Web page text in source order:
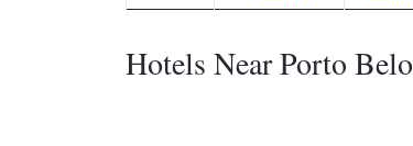
Hotels Near Porto Belo